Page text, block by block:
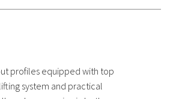
profiles equipped with top
system and practical